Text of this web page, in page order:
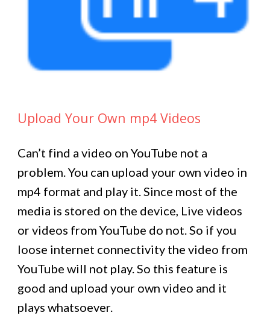
Upload Your Own mp4 Videos
Can’t find a video on YouTube not a
problem. You can upload your own video in
mp4 format and play it. Since most of the
media is stored on the device, Live videos
or videos from YouTube do not. So if you
loose internet connectivity the video from
YouTube will not play. So this feature is
good and upload your own video and it
plays whatsoever.